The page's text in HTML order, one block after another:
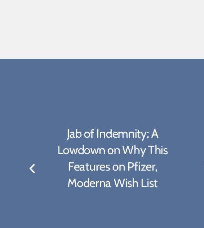
Jab of Indemnity: A
Lowdown on Why This
Features on Pfizer,
Moderna Wish List